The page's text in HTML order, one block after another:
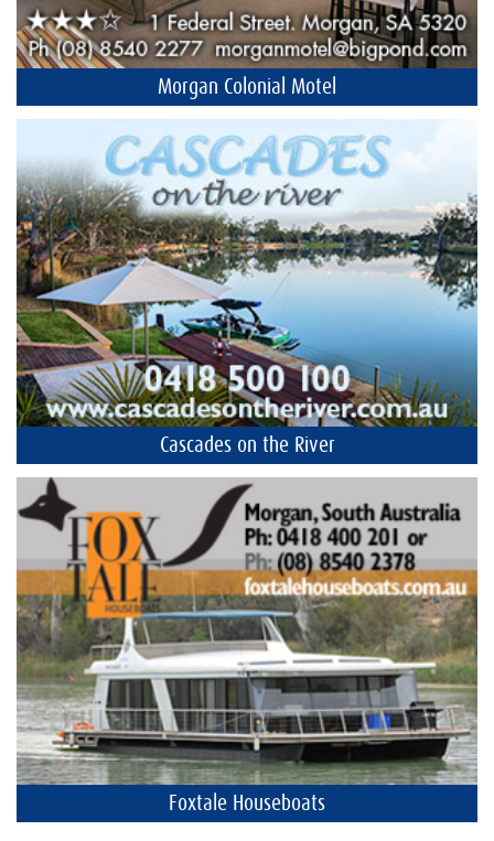
Morgan Colonial Motel
Cascades on the River
Foxtale Houseboats